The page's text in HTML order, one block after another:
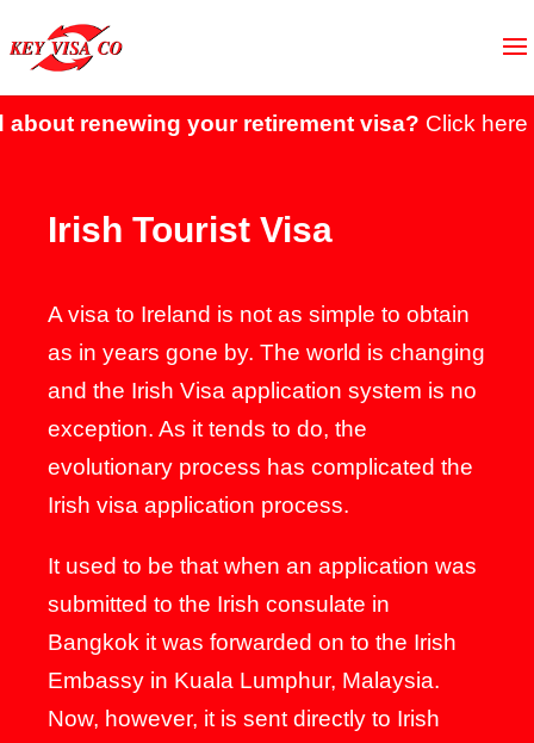
renewing your retirement visa?Click here to
Irish Tourist Visa
A visa to Ireland is not as simple to obtain
as in years gone by. The world is changing
and the Irish Visa application system is no
exception. As it tends to do, the
evolutionary process has complicated the
Irish visa application process.
It used to be that when an application was
submitted to the Irish consulate in
Bangkok it was forwarded on to the Irish
Embassy in Kuala Lumphur, Malaysia.
Now, however, it is sent directly to Irish